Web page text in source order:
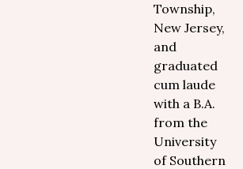
Township,
New Jersey,
and
graduated
cum laude
with a B.A.
from the
University
of Southern